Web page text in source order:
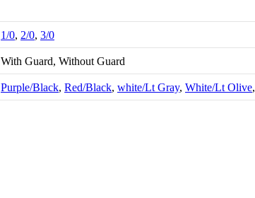
1/0, 2/0, 3/0
With Guard, Without Guard
Purple/Black, Red/Black, white/Lt Gray, White/Lt Olive,